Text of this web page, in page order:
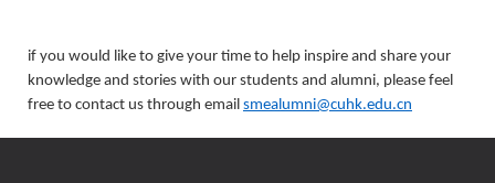
if you would like to give your time to help inspire and share your
knowledge and stories with our students and alumni, please feel
free to contact us through email smealumni@cuhk.edu.cn